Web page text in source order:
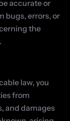
accurate or
bugs, errors, or
the
law, you
from
and damages